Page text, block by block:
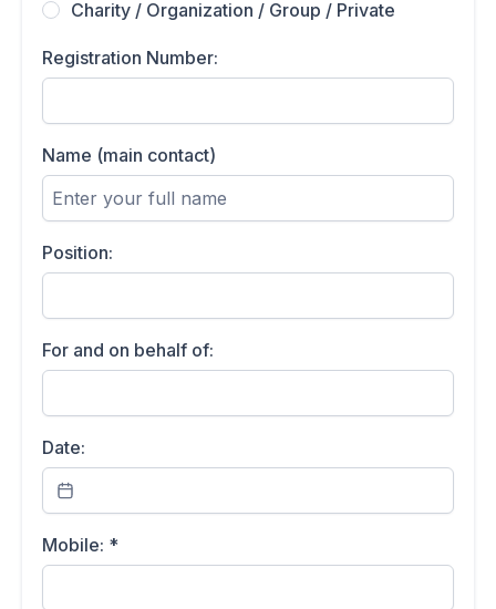
Charity / Organization / Group / Private
Registration Number:
Name (main contact)
Position:
For and on behalf of:
Date:
Mobile: *